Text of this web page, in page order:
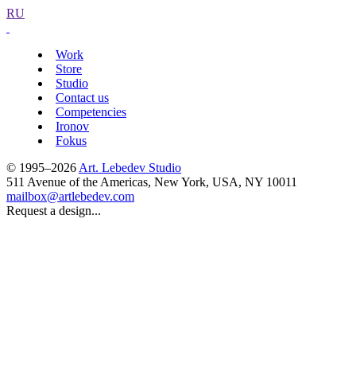
RU
Work
Store
Studio
Contact us
Competencies
Ironov
Fokus
© 1995–2026 Art. Lebedev Studio
511 Avenue of the Americas, New York, USA, NY 10011
mailbox@artlebedev.com
Request a design...